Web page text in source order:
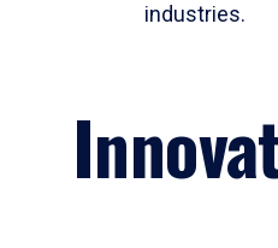
industries.